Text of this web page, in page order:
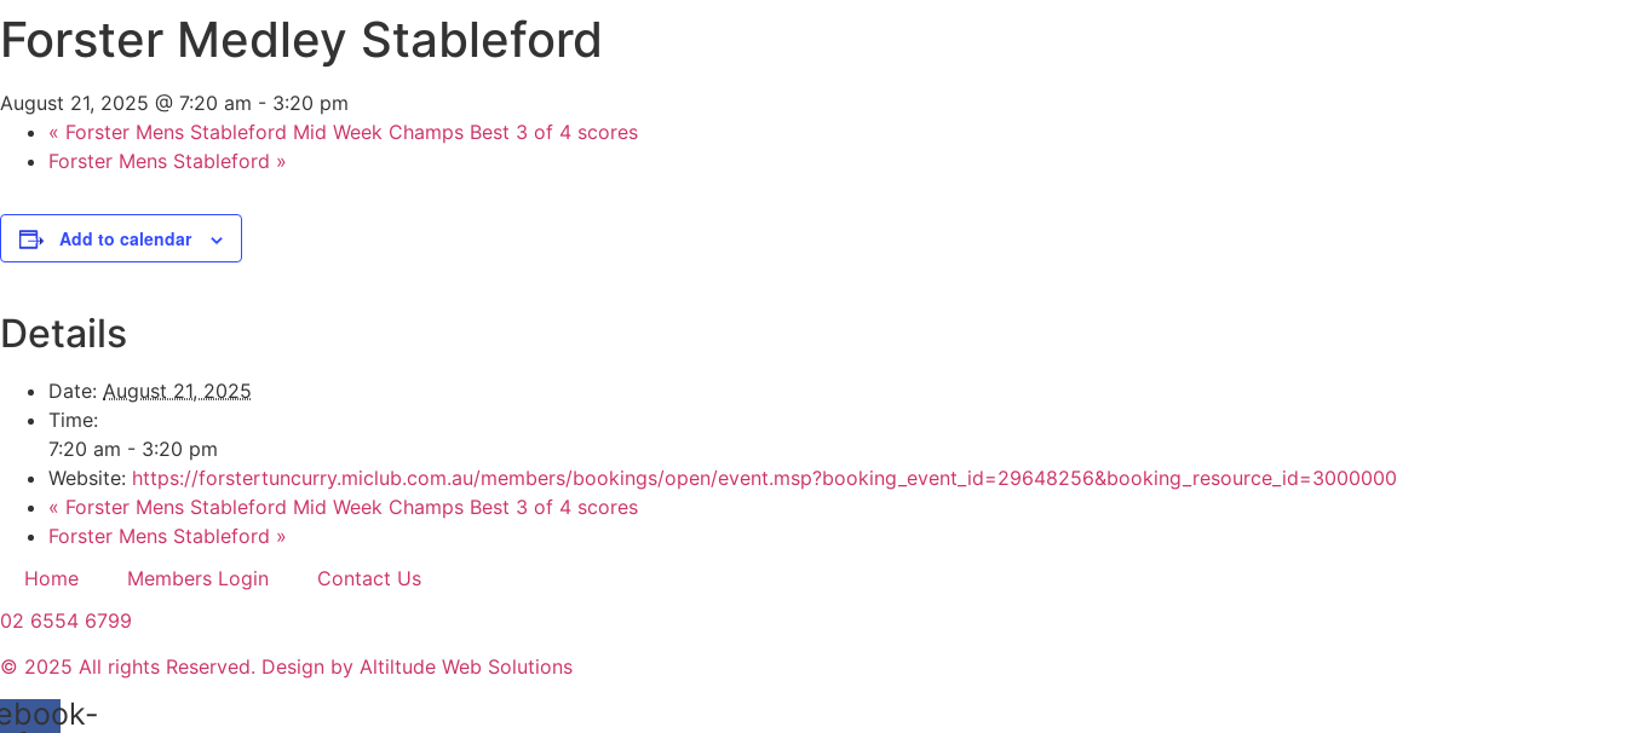
Forster Medley Stableford
August 21, 2025 @ 7:20 am - 3:20 pm
« Forster Mens Stableford Mid Week Champs Best 3 of 4 scores
Forster Mens Stableford »
Add to calendar
Details
Date: August 21, 2025
Time:
7:20 am - 3:20 pm
Website: https://forstertuncurry.miclub.com.au/members/bookings/open/event.msp?booking_event_id=29648256&booking_resource_id=3000000
« Forster Mens Stableford Mid Week Champs Best 3 of 4 scores
Forster Mens Stableford »
Home
Members Login
Contact Us
02 6554 6799
© 2025 All rights Reserved. Design by Altiltude Web Solutions